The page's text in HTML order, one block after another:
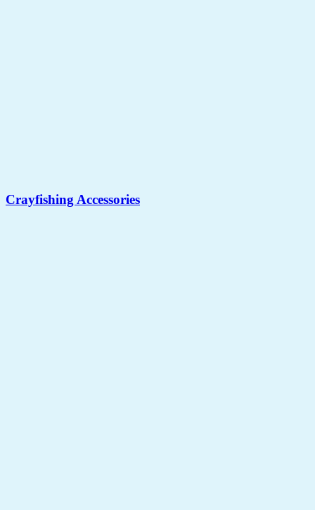
Crayfishing Accessories